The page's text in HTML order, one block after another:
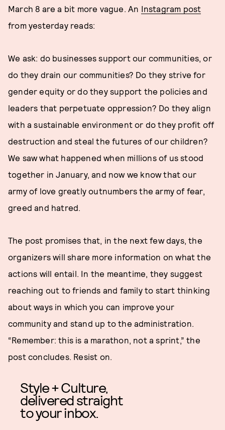
March 8 are a bit more vague. An Instagram post
from yesterday reads:
We ask: do businesses support our communities, or
do they drain our communities? Do they strive for
gender equity or do they support the policies and
leaders that perpetuate oppression? Do they align
with a sustainable environment or do they profit off
destruction and steal the futures of our children?
We saw what happened when millions of us stood
together in January, and now we know that our
army of love greatly outnumbers the army of fear,
greed and hatred.
The post promises that, in the next few days, the
organizers will share more information on what the
actions will entail. In the meantime, they suggest
reaching out to friends and family to start thinking
about ways in which you can improve your
community and stand up to the administration.
“Remember: this is a marathon, not a sprint,” the
post concludes. Resist on.
Style + Culture,
delivered straight
to your inbox.